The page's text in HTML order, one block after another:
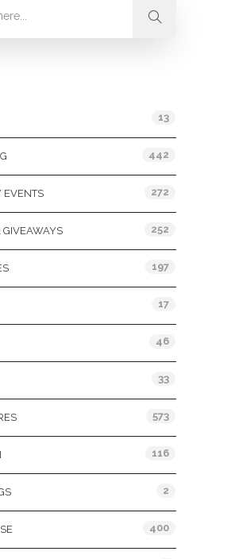
13
442
EVENTS 272
GIVEAWAYS 252
197
17
46
33
573
116
2
400